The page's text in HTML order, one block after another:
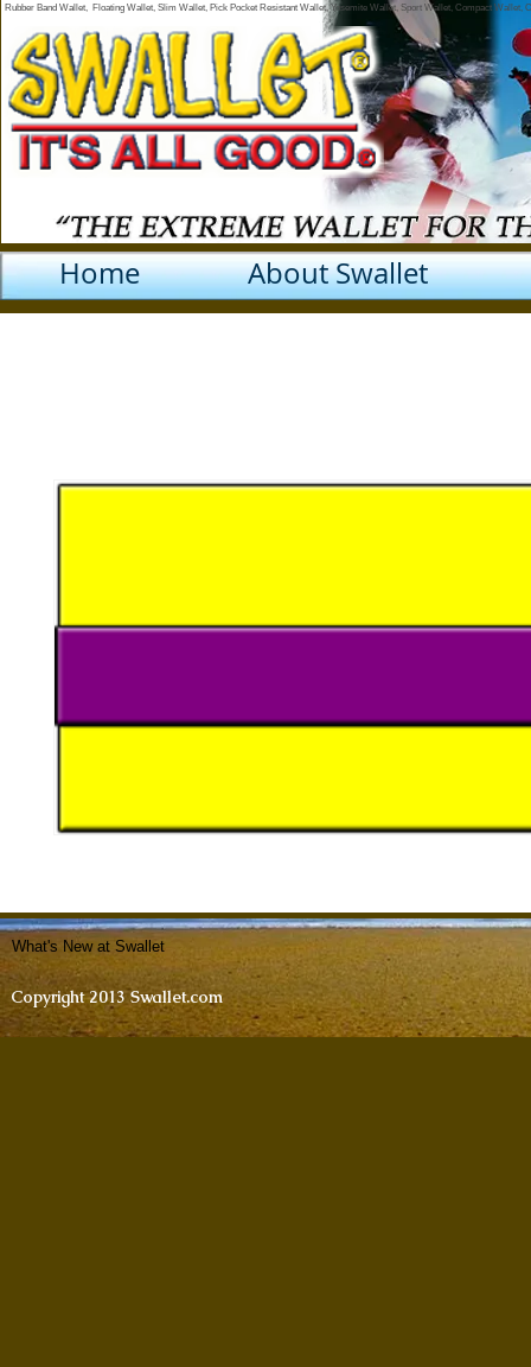
Rubber Band Wallet, Floating Wallet, Slim Wallet, Pick Pocket Resistant Wallet, Yosemite Wallet, Sport Wallet, Compact Wallet,
Home About Swallet
What's New at Swallet
Copyright 2013 Swallet.com